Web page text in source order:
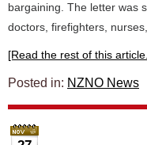
bargaining. The letter was
doctors, firefighters,
[Read the rest of this
Posted in: NZNO News